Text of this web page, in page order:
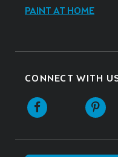
PAINT AT HOME
CONNECT WITH